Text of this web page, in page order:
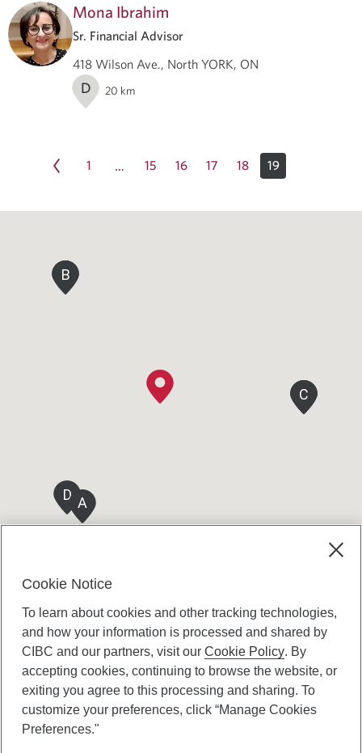
Mona Ibrahim
Sr. Financial Advisor
418 Wilson Ave., North YORK, ON
D 20 km
1 … 15 16 17 18 19
A
B
B
C
C
C
D
Canadian Imperial Bank of Commerce Website
- Copyright © CIBC.
Cookie Notice
To learn about cookies and other tracking technologies,
and how your information is processed and shared by
CIBC and our partners, visit ourCookie Policy. By
accepting cookies, continuing to browse the website, or
exiting you agree to this processing and sharing. To
customize your preferences, click “Manage Cookies
Preferences."